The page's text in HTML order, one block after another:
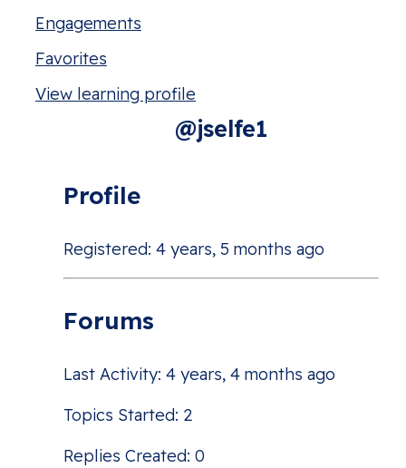
Engagements
Favorites
View learning profile
@jselfe1
Profile
Registered: 4 years, 5 months ago
Forums
Last Activity: 4 years, 4 months ago
Topics Started: 2
Replies Created: 0